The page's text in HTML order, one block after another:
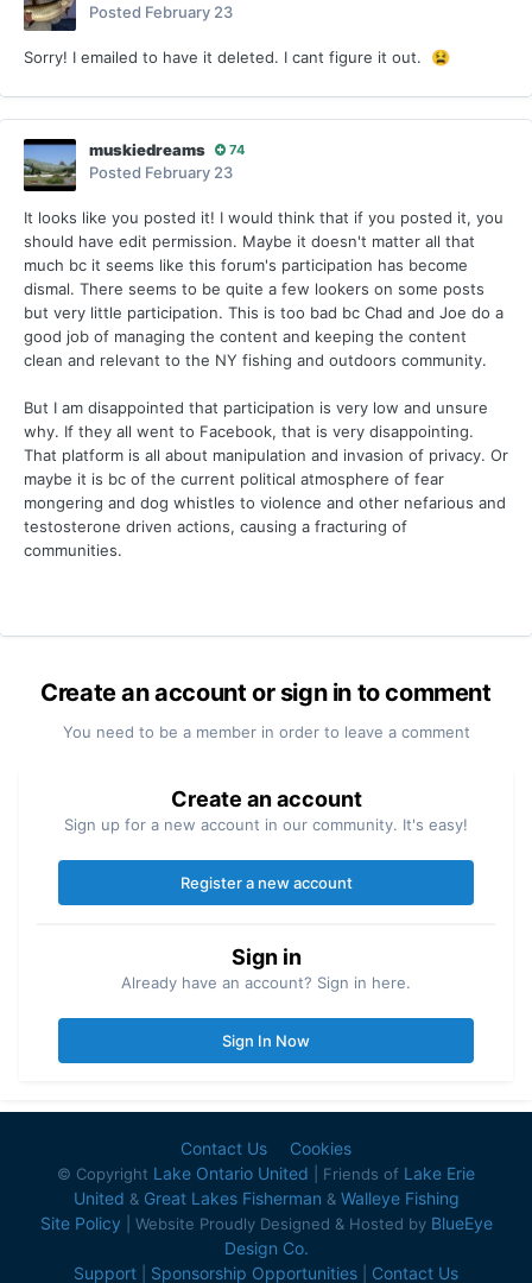
Posted February 23
Sorry! I emailed to have it deleted. I cant figure it out. 😫
muskiedreams 74
Posted February 23
It looks like you posted it! I would think that if you posted it, you
should have edit permission. Maybe it doesn't matter all that
much bc it seems like this forum's participation has become
dismal. There seems to be quite a few lookers on some posts
but very little participation. This is too bad bc Chad and Joe do a
good job of managing the content and keeping the content
clean and relevant to the NY fishing and outdoors community.
But I am disappointed that participation is very low and unsure
why. If they all went to Facebook, that is very disappointing.
That platform is all about manipulation and invasion of privacy. Or
maybe it is bc of the current political atmosphere of fear
mongering and dog whistles to violence and other nefarious and
testosterone driven actions, causing a fracturing of
communities.
Create an account or sign in to comment
You need to be a member in order to leave a comment
Create an account
Sign up for a new account in our community. It's easy!
Register a new account
Sign in
Already have an account? Sign in here.
Sign In Now
Contact Us Cookies
© Copyright Lake Ontario United | Friends of Lake Erie
United & Great Lakes Fisherman & Walleye Fishing
Site Policy | Website Proudly Designed & Hosted by BlueEye
Design Co.
Support
Sponsorship Opportunities Contact Us